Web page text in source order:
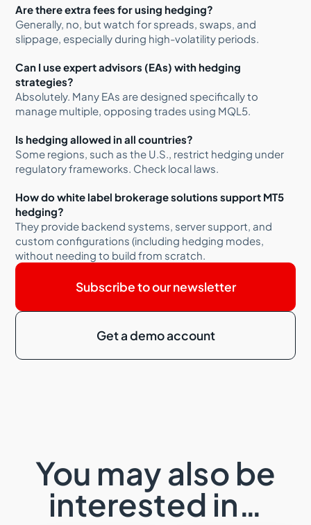
Are there extra fees for using hedging?
Generally, no, but watch for spreads, swaps, and
slippage, especially during high-volatility periods.
Can I use expert advisors (EAs) with hedging
strategies?
Absolutely. Many EAs are designed specifically to
manage multiple, opposing trades using MQL5.
Is hedging allowed in all countries?
Some regions, such as the U.S., restrict hedging under
regulatory frameworks. Check local laws.
How do white label brokerage solutions support MT5
hedging?
They provide backend systems, server support, and
custom configurations (including hedging modes,
without needing to build from scratch.
Subscribe to our newsletter
Get a demo account
You may also be
interested in…